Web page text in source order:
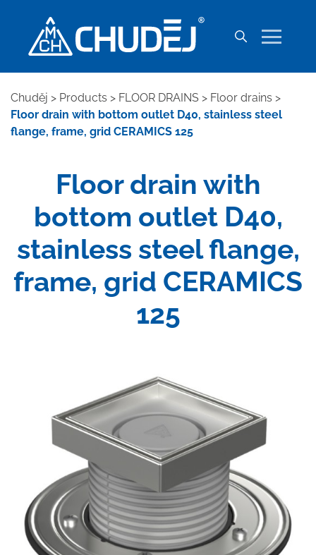
Chuděj > Products > FLOOR DRAINS > Floor drains >
Floor drain with bottom outlet D40, stainless steel
flange, frame, grid CERAMICS 125
Floor drain with
bottom outlet D40,
stainless steel flange,
frame, grid CERAMICS
125